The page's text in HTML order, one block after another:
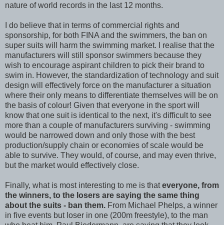
nature of world records in the last 12 months.
I do believe that in terms of commercial rights and
sponsorship, for both FINA and the swimmers, the ban on
super suits will harm the swimming market. I realise that the
manufacturers will still sponsor swimmers because they
wish to encourage aspirant children to pick their brand to
swim in. However, the standardization of technology and suit
design will effectively force on the manufacturer a situation
where their only means to differentiate themselves will be on
the basis of colour! Given that everyone in the sport will
know that one suit is identical to the next, it's difficult to see
more than a couple of manufacturers surviving - swimming
would be narrowed down and only those with the best
production/supply chain or economies of scale would be
able to survive. They would, of course, and may even thrive,
but the market would effectively close.
Finally, what is most interesting to me is thateveryone, from
the winners, to the losers are saying the same thing
about the suits - ban them. From Michael Phelps, a winner
in five events but loser in one (200m freestyle), to the man